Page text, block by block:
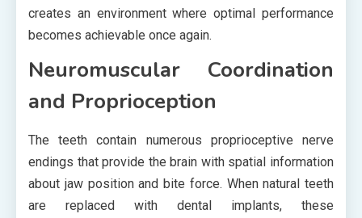
creates an environment where optimal performance
becomes achievable once again.
Neuromuscular Coordination
and Proprioception
The teeth contain numerous proprioceptive nerve
endings that provide the brain with spatial information
about jaw position and bite force. When natural teeth
are replaced with dental implants, these